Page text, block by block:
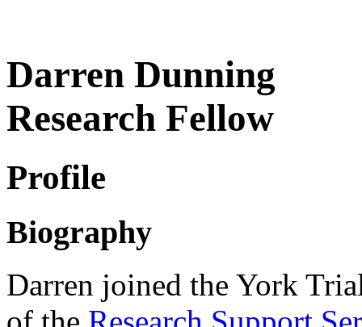
Darren Dunning
Research Fellow
Profile
Biography
Darren joined the York